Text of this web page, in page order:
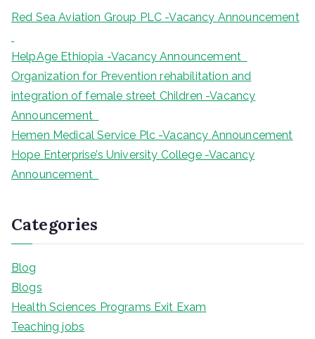
Red Sea Aviation Group PLC -Vacancy Announcement
HelpAge Ethiopia -Vacancy Announcement
Organization for Prevention rehabilitation and
integration of female street Children -Vacancy
Announcement
Hemen Medical Service Plc -Vacancy Announcement
Hope Enterprise’s University College -Vacancy
Announcement
Categories
Blog
Blogs
Health Sciences Programs Exit Exam
Teaching jobs